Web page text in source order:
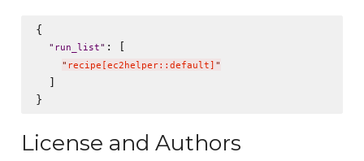
{
" run_list" : [
" recipe[ec2helper::default] "
  ]
License and Authors